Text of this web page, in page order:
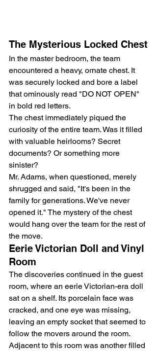
The Mysterious Locked Chest
In the master bedroom, the team
encountered a heavy, ornate chest. It
was securely locked and bore a label
that ominously read "DO NOT OPEN"
in bold red letters.
The chest immediately piqued the
curiosity of the entire team. Was it filled
with valuable heirlooms? Secret
documents? Or something more
sinister?
Mr. Adams, when questioned, merely
shrugged and said, "It's been in the
family for generations. We've never
opened it." The mystery of the chest
would hang over the team for the rest of
the move.
Eerie Victorian Doll and Vinyl
Room
The discoveries continued in the guest
room, where an eerie Victorian-era doll
sat on a shelf. Its porcelain face was
cracked, and one eye was missing,
leaving an empty socket that seemed to
follow the movers around the room.
Adjacent to this room was another filled